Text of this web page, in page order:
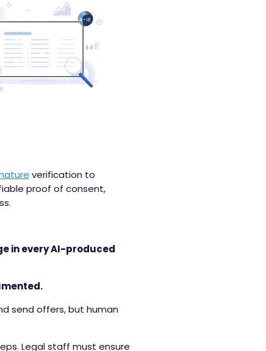
verification to
proof of consent,
in every AI-produced
send offers, but human
Legal staff must ensure